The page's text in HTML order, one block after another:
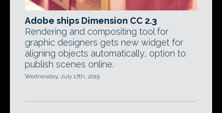
Adobe ships Dimension CC 2.3
Rendering and compositing tool for
graphic designers gets new widget for
aligning objects automatically, option to
publish scenes online.
Wednesday, July 17th, 2019